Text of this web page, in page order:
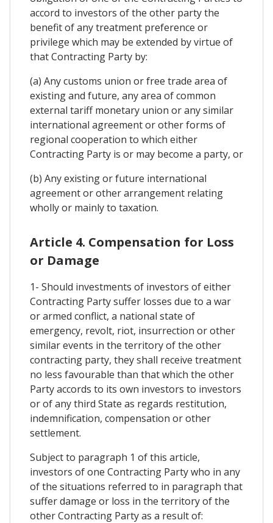
accord to investors of the other party the
benefit of any treatment preference or
privilege which may be extended by virtue of
that Contracting Party by:
(a) Any customs union or free trade area of
existing and future, any area of common
external tariff monetary union or any similar
international agreement or other forms of
regional cooperation to which either
Contracting Party is or may become a party, or
(b) Any existing or future international
agreement or other arrangement relating
wholly or mainly to taxation.
Article 4. Compensation for Loss
or Damage
1- Should investments of investors of either
Contracting Party suffer losses due to a war
or armed conflict, a national state of
emergency, revolt, riot, insurrection or other
similar events in the territory of the other
contracting party, they shall receive treatment
no less favourable than that which the other
Party accords to its own investors to investors
or of any third State as regards restitution,
indemnification, compensation or other
settlement.
Subject to paragraph 1 of this article,
investors of one Contracting Party who in any
of the situations referred to in paragraph that
suffer damage or loss in the territory of the
other Contracting Party as a result of: